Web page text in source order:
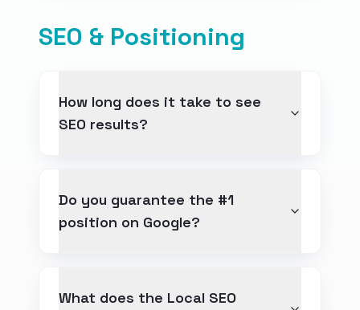
SEO & Positioning
How long does it take to see
SEO results?
Do you guarantee the #1
position on Google?
What does the Local SEO